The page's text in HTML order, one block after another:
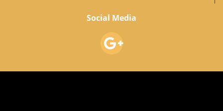
Social Media